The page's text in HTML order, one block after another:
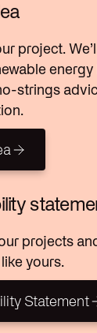
project.
strings
projects
yours.
Statement
Statement